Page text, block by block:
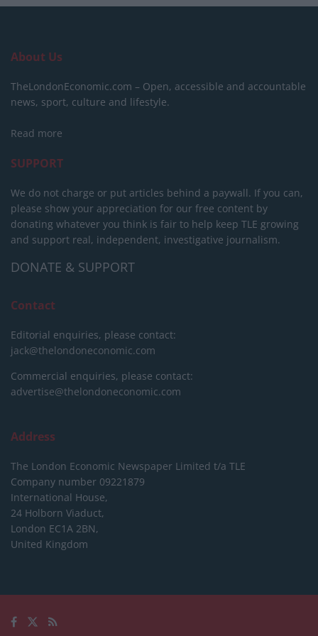
About Us
TheLondonEconomic.com – Open, accessible and accountable
news, sport, culture and lifestyle.
Read more
SUPPORT
We do not charge or put articles behind a paywall. If you can,
please show your appreciation for our free content by
donating whatever you think is fair to help keep TLE growing
and support real, independent, investigative journalism.
DONATE & SUPPORT
Contact
Editorial enquiries, please contact:
jack@thelondoneconomic.com
Commercial enquiries, please contact:
advertise@thelondoneconomic.com
Address
The London Economic Newspaper Limited t/a TLE
Company number 09221879
International House,
24 Holborn Viaduct,
London EC1A 2BN,
United Kingdom